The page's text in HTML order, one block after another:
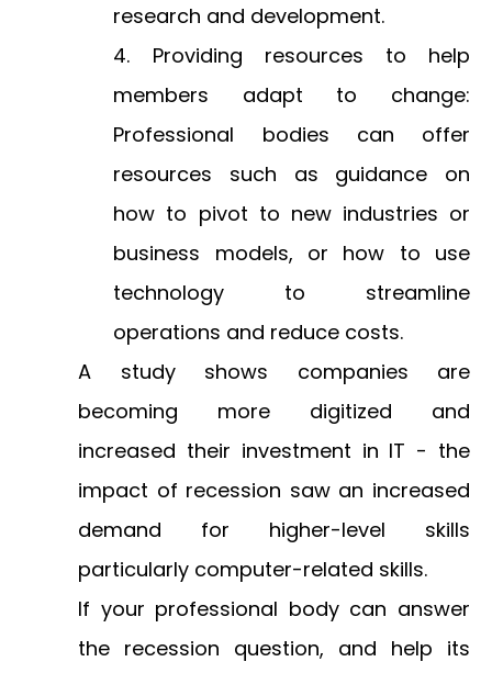
research and development.
Providing resources to help
members adapt to change:
Professional bodies can offer
resources such as guidance on
how to pivot to new industries or
business models, or how to use
technology to streamline
operations and reduce costs.
A study shows companies are
becoming more digitized and
increased their investment in IT - the
impact of recession saw an increased
demand for higher-level skills
particularly computer-related skills.
If your professional body can answer
the recession question, and help its